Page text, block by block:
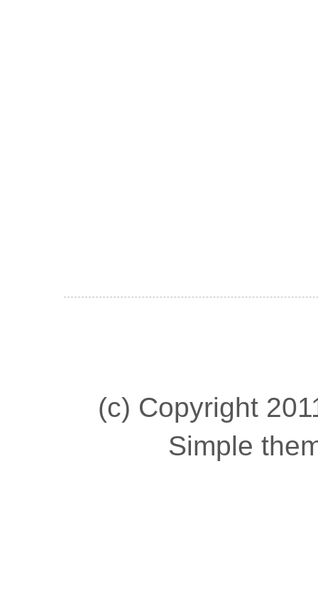
(c) Copyright
Simple